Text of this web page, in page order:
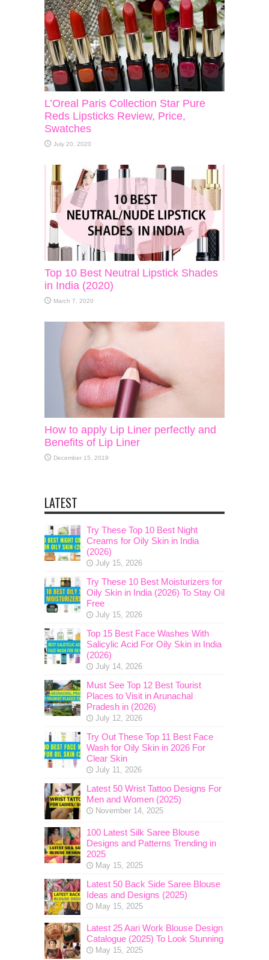
L’Oreal Paris Collection Star Pure
Reds Lipsticks Review, Price,
Swatches
July 20, 2020
Top 10 Best Neutral Lipstick Shades
in India (2020)
March 7, 2020
How to apply Lip Liner perfectly and
Benefits of Lip Liner
December 15, 2019
LATEST
Try These Top 10 Best Night
Creams for Oily Skin in India
(2026)
July 15, 2026
Try These 10 Best Moisturizers for
Oily Skin in India (2026) To Stay Oil
Free
July 15, 2026
Top 15 Best Face Washes With
Salicylic Acid For Oily Skin in India
(2026)
July 14, 2026
Must See Top 12 Best Tourist
Places to Visit in Arunachal
Pradesh in (2026)
July 12, 2026
Try Out These Top 11 Best Face
Wash for Oily Skin in 2026 For
Clear Skin
July 11, 2026
Latest 50 Wrist Tattoo Designs For
Men and Women (2025)
November 14, 2025
100 Latest Silk Saree Blouse
Designs and Patterns Trending in
2025
May 15, 2025
Latest 50 Back Side Saree Blouse
Ideas and Designs (2025)
May 15, 2025
Latest 25 Aari Work Blouse Design
Catalogue (2025) To Look Stunning
May 15, 2025